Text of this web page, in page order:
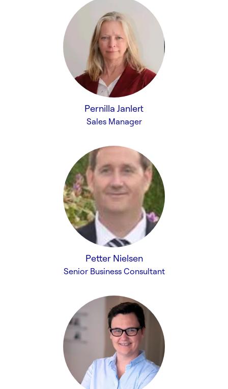
Pernilla Janlert
Sales Manager
Petter Nielsen
Senior Business Consultant